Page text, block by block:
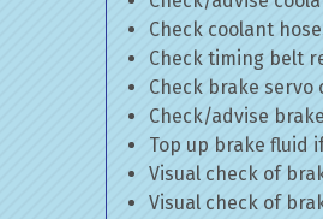
Check coolant
Check timing belt
Check brake servo
Check/advise
Top up brake fluid
Visual check of
Visual check of